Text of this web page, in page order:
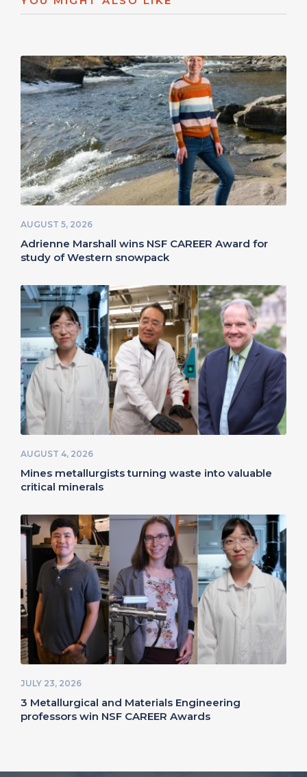
AUGUST 5, 2026
Adrienne Marshall wins NSF CAREER Award for
study of Western snowpack
AUGUST 4, 2026
Mines metallurgists turning waste into valuable
critical minerals
JULY 23, 2026
3 Metallurgical and Materials Engineering
professors win NSF CAREER Awards